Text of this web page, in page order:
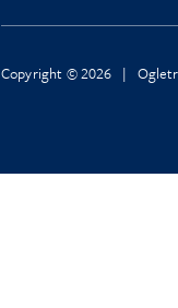
Copyright © 2026 |